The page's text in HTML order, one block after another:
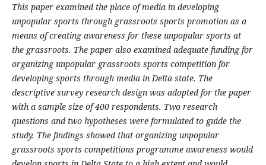
This paper examined the place of media in developing
unpopular sports through grassroots sports promotion as a
means of creating awareness for these unpopular sports at
the grassroots. The paper also examined adequate funding for
organizing unpopular grassroots sports competition for
developing sports through media in Delta state. The
descriptive survey research design was adopted for the paper
with a sample size of 400 respondents. Two research
questions and two hypotheses were formulated to guide the
study. The findings showed that organizing unpopular
grassroots sports competitions programme awareness would